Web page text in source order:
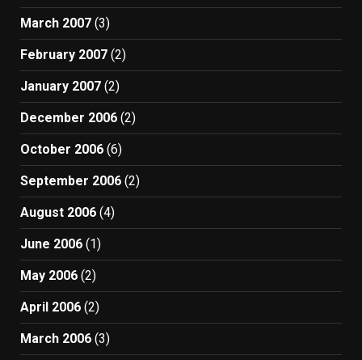
March 2007 (3)
February 2007 (2)
January 2007 (2)
December 2006 (2)
October 2006 (6)
September 2006 (2)
August 2006 (4)
June 2006 (1)
May 2006 (2)
April 2006 (2)
March 2006 (3)